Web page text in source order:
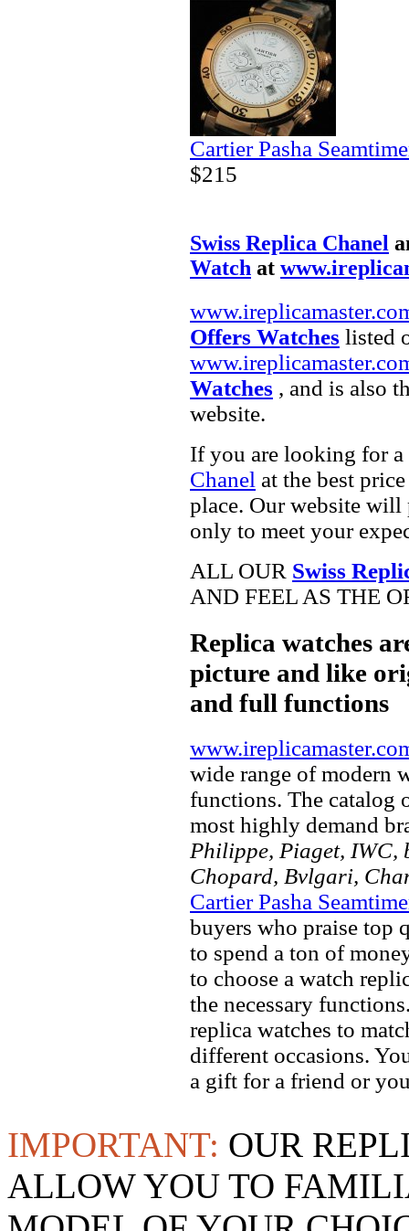
Cartier Pasha
$215
Swiss Replica Chanel
Watch at
Offers Watches listed
Watches , and is also
website.
If you are looking for a
Chanel at the best
place. Our website
only to meet your
ALL OUR Swiss
AND FEEL AS THE
Replica watches
picture and like
and full functions
wide range of modern
functions. The catalog
most highly demand
Philippe, Piaget, IWC,
Chopard, Bvlgari,
Cartier Pasha
buyers who praise top
to spend a ton of
to choose a watch
the necessary
replica watches to
different occasions.
a gift for a friend or
IMPORTANT: OUR
ALLOW YOU TO